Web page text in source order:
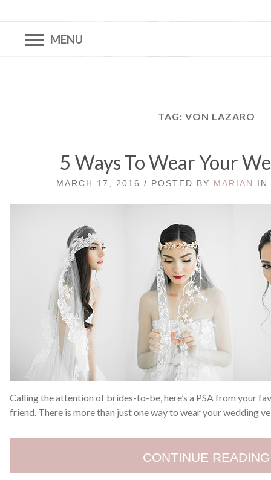
MENU
TAG: VON LAZARO
5 Ways To Wear Your
MARCH 17, 2016 / POSTED BY MARIAN
Calling the attention of brides-to-be, here’s a PSA from your
friend. There is more than just one way to wear your wedding
CONTINUE READING